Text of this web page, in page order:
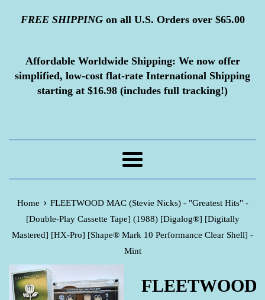
FREE SHIPPINGon all U.S. Orders over $65.00
Affordable Worldwide Shipping: We now offer
simplified, low-cost flat-rate International Shipping
starting at $16.98 (includes full tracking!)
Menu
Home › FLEETWOOD MAC (Stevie Nicks) - "Greatest Hits" -
[Double-Play Cassette Tape] (1988) [Digalog®] [Digitally
Mastered] [HX-Pro] [Shape® Mark 10 Performance Clear Shell] -
Mint
FLEETWOOD